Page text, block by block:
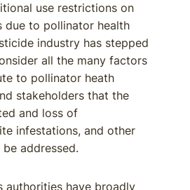
use restrictions on
due to pollinator health
industry has stepped
all the many factors
to pollinator heath
stakeholders that the
and loss of
infestations, and other
addressed.
authorities have broadly